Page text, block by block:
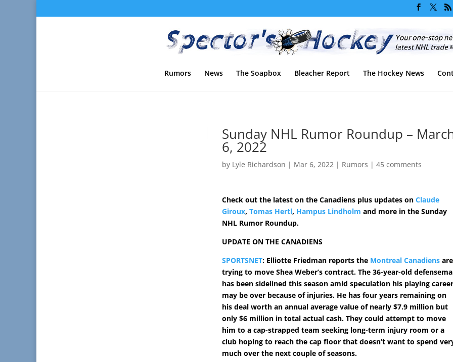
Rumors News The Soapbox Bleacher Report The Hockey News
Sunday NHL Rumor Roundup –
6, 2022
by Lyle Richardson | Mar 6, 2022 | Rumors |45 comments
Check out the latest on the Canadiens plus updates onClaude
Giroux,Tomas Hertl, Hampus Lindholm and more in the Sunday
NHL Rumor Roundup.
UPDATE ON THE CANADIENS
SPORTSNET: Elliotte Friedman reports the Montreal Canadiens are
trying to move Shea Weber’s contract. The 36-year-old
has been sidelined this season amid speculation his playing
may be over because of injuries. He has four years remaining on
his deal worth an annual average value of nearly $7.9 million but
only $6 million in total actual cash. They could attempt to move
him to a cap-strapped team seeking long-term injury room or a
club hoping to reach the cap floor that doesn’t want to spend
much over the next couple of seasons.